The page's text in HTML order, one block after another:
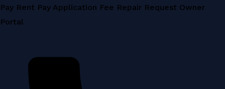
Skip
to
Pay Rent Pay Application Fee Repair Request Owner
Portal